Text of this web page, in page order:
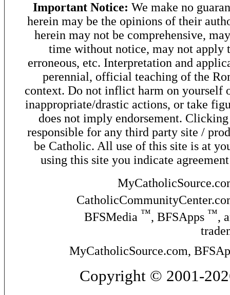
Important Notice: We make no
herein may be the opinions of their
herein may not be comprehensive,
time without notice, may not apply
erroneous, etc. Interpretation and
perennial, official teaching of the
context. Do not inflict harm on yourself
inappropriate/drastic actions, or take
does not imply endorsement.
responsible for any third party site /
be Catholic. All use of this site is at
using this site you indicate
BFSMedia ™, BFSApps ™,
MyCatholicSource.com,
Copyright © 2001-